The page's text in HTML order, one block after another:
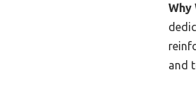
Why
and